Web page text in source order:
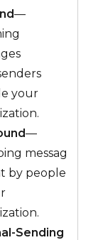
—
your
—
messag
by people
Sending